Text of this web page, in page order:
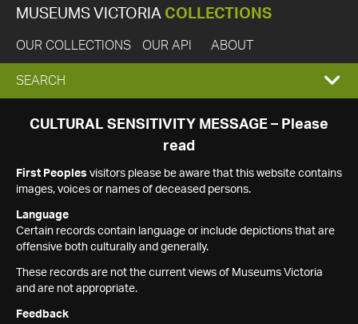
MUSEUMS VICTORIA COLLECTIONS
OUR COLLECTIONS OUR API ABOUT
EXPAND
SEARCH
SEARCH
CULTURAL SENSITIVITY MESSAGE – Please
read
First Peoples visitors please be aware that this website contains
images, voices or names of deceased persons.
Language
Certain records contain language or include depictions that are
offensive both culturally and generally.
These records are not the current views of Museums Victoria
and are not appropriate.
Feedback